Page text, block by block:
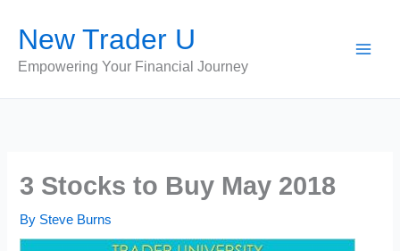
content
New Trader U
Empowering Your Financial Journey
3 Stocks to Buy May 2018
By Steve Burns